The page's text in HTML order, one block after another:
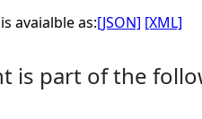
avaialble as:[JSON] [XML]
is part of the